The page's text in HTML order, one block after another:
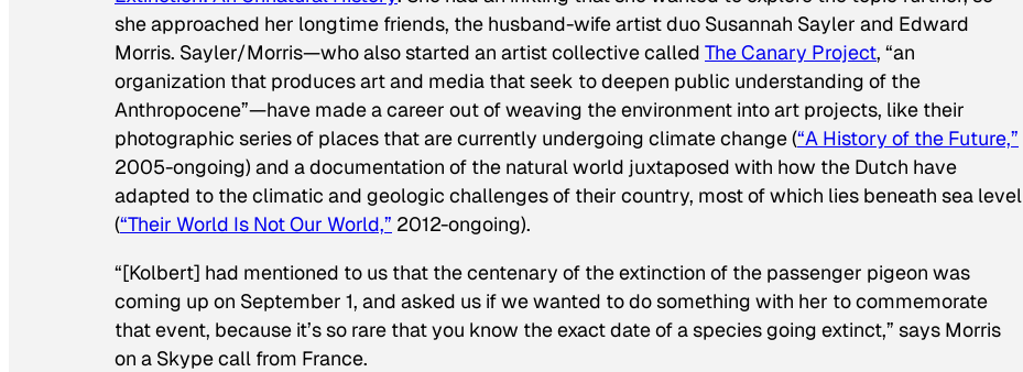
she approached her longtime friends, the husband-wife artist duo Susannah Sayler and Edward
Morris. Sayler/Morris—who also started an artist collective called The Canary Project, “an
organization that produces art and media that seek to deepen public understanding of the
Anthropocene”—have made a career out of weaving the environment into art projects, like their
photographic series of places that are currently undergoing climate change (“A History of the Future,”
2005-ongoing) and a documentation of the natural world juxtaposed with how the Dutch have
adapted to the climatic and geologic challenges of their country, most of which lies beneath sea level
(“Their World Is Not Our World,” 2012-ongoing).
“[Kolbert] had mentioned to us that the centenary of the extinction of the passenger pigeon was
coming up on September 1, and asked us if we wanted to do something with her to commemorate
that event, because it’s so rare that you know the exact date of a species going extinct,” says Morris
on a Skype call from France.